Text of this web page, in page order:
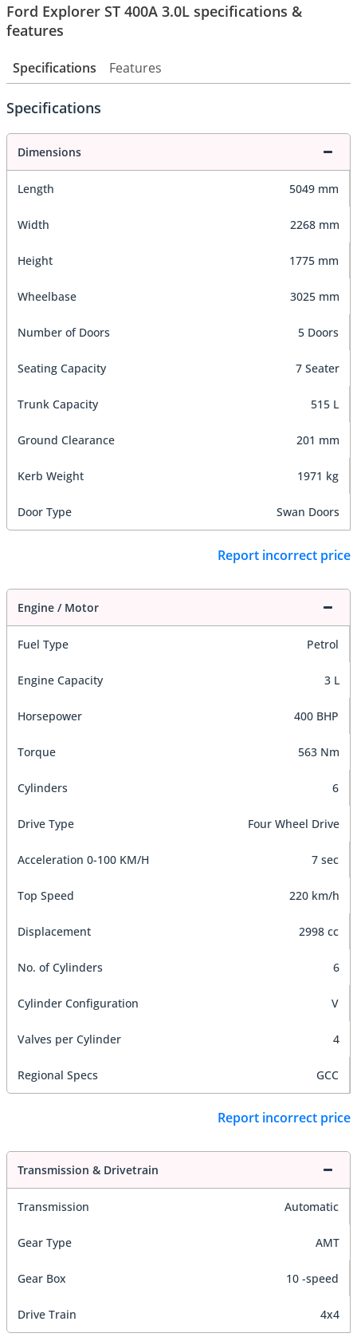
Ford Explorer ST 400A 3.0L specifications &
features
Specifications Features
Specifications
Dimensions
Length 5049 mm
Width 2268 mm
Height 1775 mm
Wheelbase 3025 mm
Number of Doors 5 Doors
Seating Capacity 7 Seater
Trunk Capacity 515 L
Ground Clearance 201 mm
Kerb Weight 1971 kg
Door Type Swan Doors
Report incorrect price
Engine / Motor
Fuel Type Petrol
Engine Capacity 3 L
Horsepower 400 BHP
Torque 563 Nm
Cylinders 6
Drive Type Four Wheel Drive
Acceleration 0-100 KM/H 7 sec
Top Speed 220 km/h
Displacement 2998 cc
No. of Cylinders 6
Cylinder Configuration V
Valves per Cylinder 4
Regional Specs GCC
Report incorrect price
Transmission & Drivetrain
Transmission Automatic
Gear Type AMT
Gear Box 10 -speed
Drive Train 4x4